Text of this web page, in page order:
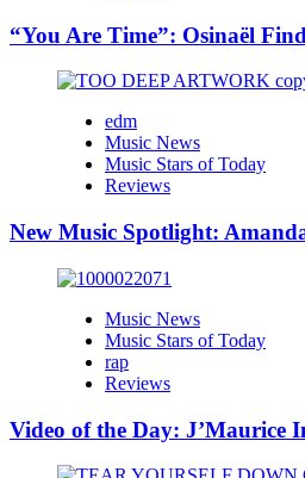
“You Are Time”: Osinaël
edm
Music News
Music Stars of Today
Reviews
New Music Spotlight:
Music News
Music Stars of Today
rap
Reviews
Video of the Day: J’Maurice